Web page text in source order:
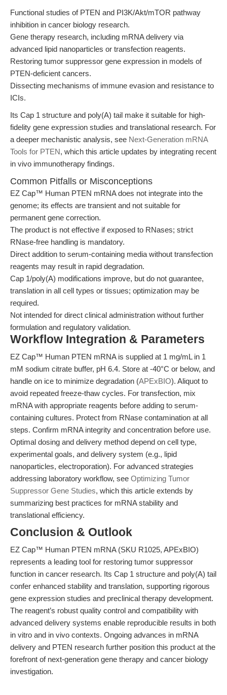
Functional studies of PTEN and PI3K/Akt/mTOR pathway
inhibition in cancer biology research.
Gene therapy research, including mRNA delivery via
advanced lipid nanoparticles or transfection reagents.
Restoring tumor suppressor gene expression in models of
PTEN-deficient cancers.
Dissecting mechanisms of immune evasion and resistance to
ICIs.
Its Cap 1 structure and poly(A) tail make it suitable for high-
fidelity gene expression studies and translational research. For
a deeper mechanistic analysis, see Next-Generation mRNA
Tools for PTEN, which this article updates by integrating recent
in vivo immunotherapy findings.
Common Pitfalls or Misconceptions
EZ Cap™ Human PTEN mRNA does not integrate into the
genome; its effects are transient and not suitable for
permanent gene correction.
The product is not effective if exposed to RNases; strict
RNase-free handling is mandatory.
Direct addition to serum-containing media without transfection
reagents may result in rapid degradation.
Cap 1/poly(A) modifications improve, but do not guarantee,
translation in all cell types or tissues; optimization may be
required.
Not intended for direct clinical administration without further
formulation and regulatory validation.
Workflow Integration & Parameters
EZ Cap™ Human PTEN mRNA is supplied at 1 mg/mL in 1
mM sodium citrate buffer, pH 6.4. Store at -40°C or below, and
handle on ice to minimize degradation (APExBIO). Aliquot to
avoid repeated freeze-thaw cycles. For transfection, mix
mRNA with appropriate reagents before adding to serum-
containing cultures. Protect from RNase contamination at all
steps. Confirm mRNA integrity and concentration before use.
Optimal dosing and delivery method depend on cell type,
experimental goals, and delivery system (e.g., lipid
nanoparticles, electroporation). For advanced strategies
addressing laboratory workflow, see Optimizing Tumor
Suppressor Gene Studies, which this article extends by
summarizing best practices for mRNA stability and
translational efficiency.
Conclusion & Outlook
EZ Cap™ Human PTEN mRNA (SKU R1025, APExBIO)
represents a leading tool for restoring tumor suppressor
function in cancer research. Its Cap 1 structure and poly(A) tail
confer enhanced stability and translation, supporting rigorous
gene expression studies and preclinical therapy development.
The reagent’s robust quality control and compatibility with
advanced delivery systems enable reproducible results in both
in vitro and in vivo contexts. Ongoing advances in mRNA
delivery and PTEN research further position this product at the
forefront of next-generation gene therapy and cancer biology
investigation.